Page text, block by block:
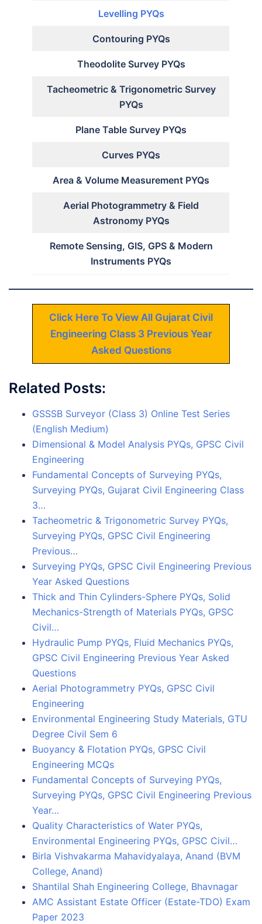
Levelling PYQs
Contouring PYQs
Theodolite Survey PYQs
Tacheometric & Trigonometric Survey
PYQs
Plane Table Survey PYQs
Curves PYQs
Area & Volume Measurement PYQs
Aerial Photogrammetry & Field
Astronomy PYQs
Remote Sensing, GIS, GPS & Modern
Instruments PYQs
Click Here To View All Gujarat Civil
Engineering Class 3 Previous Year
Asked Questions
Related Posts:
GSSSB Surveyor (Class 3) Online Test Series
(English Medium)
Dimensional & Model Analysis PYQs, GPSC Civil
Engineering
Fundamental Concepts of Surveying PYQs,
Surveying PYQs, Gujarat Civil Engineering Class
3…
Tacheometric & Trigonometric Survey PYQs,
Surveying PYQs, GPSC Civil Engineering
Previous…
Surveying PYQs, GPSC Civil Engineering Previous
Year Asked Questions
Thick and Thin Cylinders-Sphere PYQs, Solid
Mechanics-Strength of Materials PYQs, GPSC
Civil…
Hydraulic Pump PYQs, Fluid Mechanics PYQs,
GPSC Civil Engineering Previous Year Asked
Questions
Aerial Photogrammetry PYQs, GPSC Civil
Engineering
Environmental Engineering Study Materials, GTU
Degree Civil Sem 6
Buoyancy & Flotation PYQs, GPSC Civil
Engineering MCQs
Fundamental Concepts of Surveying PYQs,
Surveying PYQs, GPSC Civil Engineering Previous
Year…
Quality Characteristics of Water PYQs,
Environmental Engineering PYQs, GPSC Civil…
Birla Vishvakarma Mahavidyalaya, Anand (BVM
College, Anand)
Shantilal Shah Engineering College, Bhavnagar
AMC Assistant Estate Officer (Estate-TDO) Exam
Paper 2023